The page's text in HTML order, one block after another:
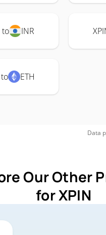
to INR
ETH
Data
Our Other
for XPIN